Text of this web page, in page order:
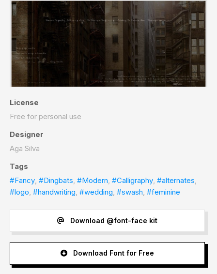
License
Free for personal use
Designer
Aga Silva
Tags
#Fancy, #Dingbats, #Modern, #Calligraphy, #alternates,
#logo, #handwriting, #wedding, #swash, #feminine
Download @font-face kit
Download Font for Free